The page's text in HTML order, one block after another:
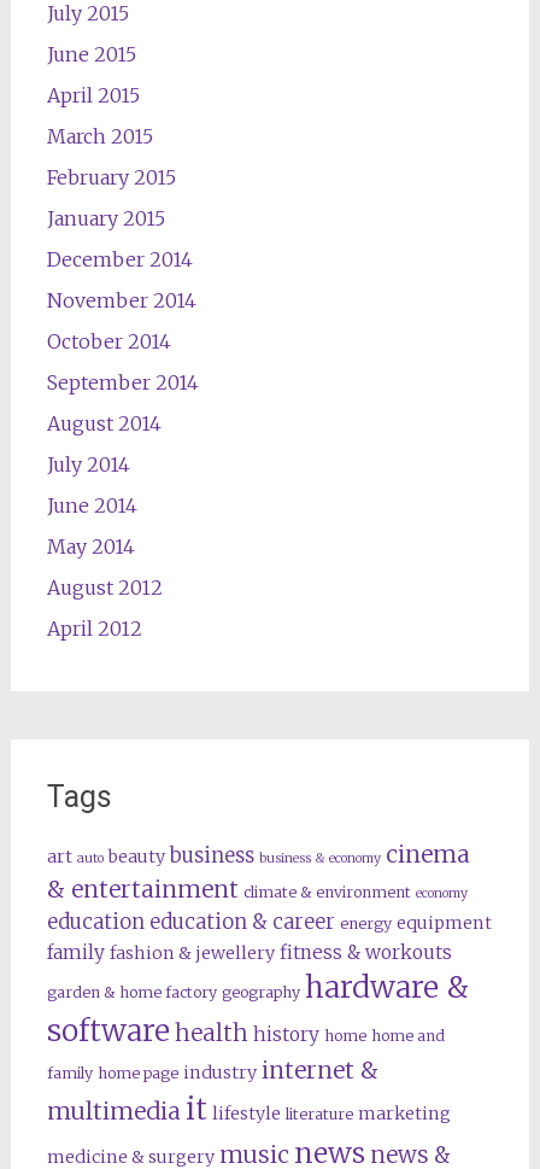
July 2015
June 2015
April 2015
March 2015
February 2015
January 2015
December 2014
November 2014
October 2014
September 2014
August 2014
July 2014
June 2014
May 2014
August 2012
April 2012
Tags
art auto beauty business business & economy cinema
& entertainment climate & environment economy
education education & career energy equipment
family fashion & jewellery fitness & workouts
garden & home factory geography hardware &
software health history home home and
family home page industry internet &
multimedia it lifestyle literature marketing
medicine & surgery music news news &